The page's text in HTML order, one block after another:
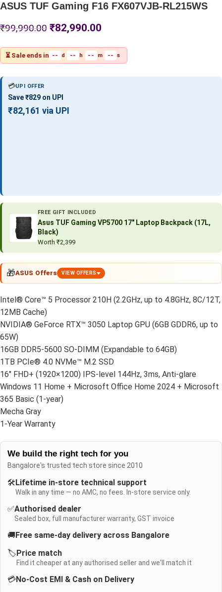
ASUS TUF Gaming F16 FX607VJB-RL215WS
₹99,990.00 ₹82,990.00
⏳ Sale ends in -- d -- h -- m -- s
💳UPI OFFER
Save ₹829 on UPI
₹82,161 via UPI
FREE GIFT INCLUDED
Asus TUF Gaming VP5700 17″ Laptop Backpack (17L,
Black)
Worth ₹2,399
🎁ASUS Offers VIEW OFFERS
Intel® Core™ 5 Processor 210H (2.2GHz, up to 4.8GHz, 8C/12T,
12MB Cache)
NVIDIA® GeForce RTX™ 3050 Laptop GPU (6GB GDDR6, up to
65W)
16GB DDR5-5600 SO-DIMM (Expandable to 64GB)
1TB PCIe® 4.0 NVMe™ M.2 SSD
16″ FHD+ (1920×1200) IPS-level 144Hz, 3ms, Anti-glare
Windows 11 Home + Microsoft Office Home 2024 + Microsoft
365 Basic (1-year)
Mecha Gray
1-Year Warranty
We build the right tech for you
Bangalore's trusted tech store since 2010
🛠️ Lifetime in-store technical support
Walk in any time — no AMC, no fees. In-store service only.
✅Authorised dealer
Sealed box, full manufacturer warranty, GST invoice
🚚 Free same-day delivery across Bangalore
🏷️ Price match
Find it cheaper at any authorised seller and we'll match it
💳No-Cost EMI & Cash on Delivery